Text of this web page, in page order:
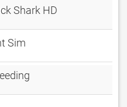
Shark HD
Sim